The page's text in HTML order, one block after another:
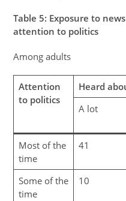
Table5: Exposure to
attention to politics
Among adults
Attention
to politics
Heard
A lot
Most of the
time
41
Some of the
time
10